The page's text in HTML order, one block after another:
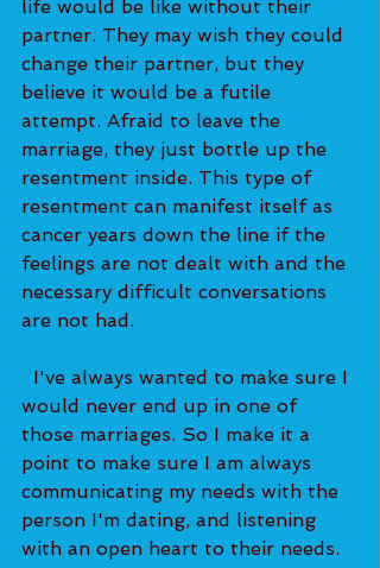
life would be like without their
partner. They may wish they could
change their partner, but they
believe it would be a futile
attempt. Afraid to leave the
marriage, they just bottle up the
resentment inside. This type of
resentment can manifest itself as
cancer years down the line if the
feelings are not dealt with and the
necessary difficult conversations
are not had.
would never end up in one of
those marriages. So I make it a
point to make sure I am always
communicating my needs with the
person I'm dating, and listening
with an open heart to their needs.